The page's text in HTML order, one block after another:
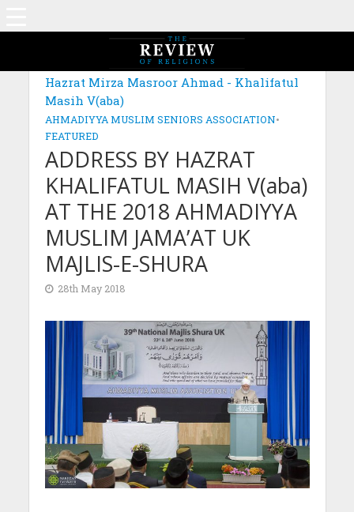
Hazrat Mirza Masroor Ahmad - Khalifatul
Masih V(aba)
AHMADIYYA MUSLIM SENIORS ASSOCIATION•
FEATURED
ADDRESS BY HAZRAT
KHALIFATUL MASIH V(aba)
AT THE 2018 AHMADIYYA
MUSLIM JAMA’AT UK
MAJLIS-E-SHURA
28th May 2018